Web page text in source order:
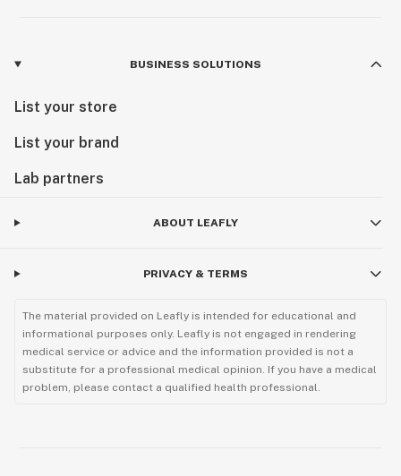
BUSINESS SOLUTIONS
List your store
List your brand
Lab partners
ABOUT LEAFLY
PRIVACY & TERMS
The material provided on Leafly is intended for educational and
informational purposes only. Leafly is not engaged in rendering
medical service or advice and the information provided is not a
substitute for a professional medical opinion. If you have a medical
problem, please contact a qualified health professional.